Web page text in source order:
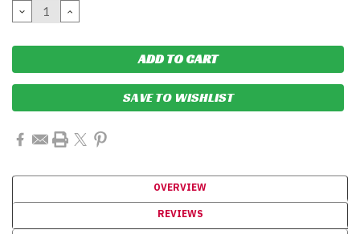
DECREASE
QUANTITY:
INCREASE
QUANTITY:
SAVE TO WISHLIST
OVERVIEW
REVIEWS